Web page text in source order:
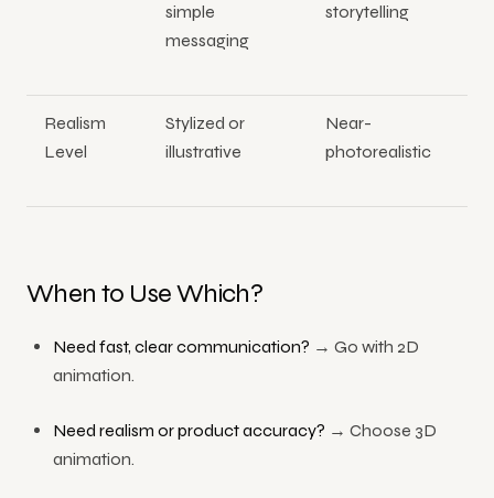
simple
messaging
storytelling
Realism
Level
Stylized or
illustrative
Near-
photorealistic
When to Use Which?
Need fast, clear communication? → Go with 2D
animation.
Need realism or product accuracy? → Choose 3D
animation.